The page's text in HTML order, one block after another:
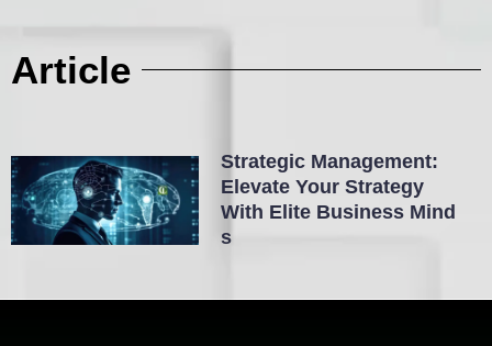
Article
Strategic Management:
Elevate Your Strategy
With Elite Business Mind
S